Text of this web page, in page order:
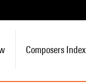
Composers Index